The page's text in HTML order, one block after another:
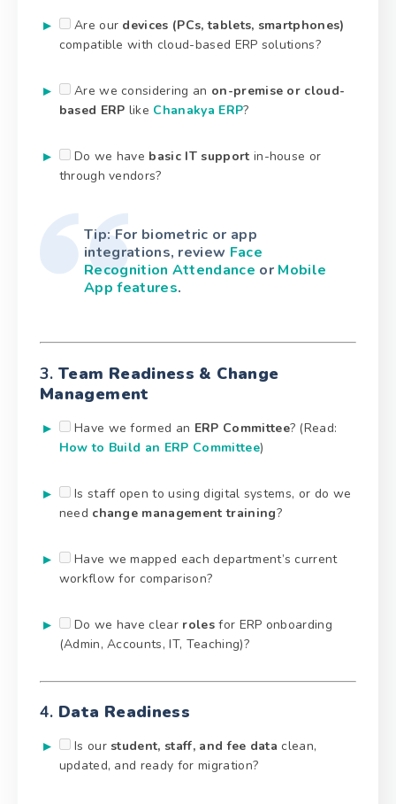
Are our devices (PCs, tablets, smartphones)
compatible with cloud-based ERP solutions?
Are we considering an on-premise or cloud-
based ERP like Chanakya ERP?
Do we have basic IT support in-house or
through vendors?
Tip: For biometric or app
integrations, review Face
Recognition Attendance or Mobile
App features.
3.Team Readiness & Change
Management
Have we formed an ERP Committee? (Read:
How to Build an ERP Committee)
Is staff open to using digital systems, or do we
need change management training?
Have we mapped each department’s current
workflow for comparison?
Do we have clear rolesfor ERP onboarding
(Admin, Accounts, IT, Teaching)?
4. Data Readiness
Is our student, staff, and fee data clean,
updated, and ready for migration?